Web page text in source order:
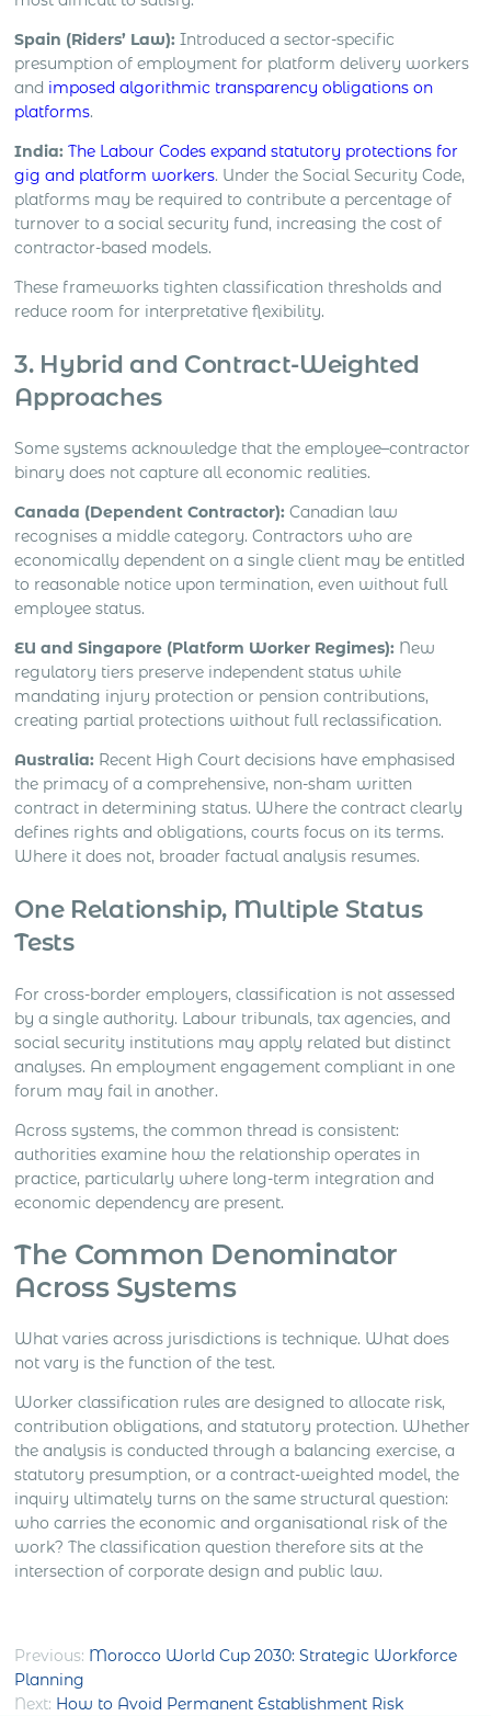
Spain (Riders’ Law): Introduced a sector-specific
presumption of employment for platform delivery workers
and imposed algorithmic transparency obligations on
platforms.
India: The Labour Codes expand statutory protections for
gig and platform workers. Under the Social Security Code,
platforms may be required to contribute a percentage of
turnover to a social security fund, increasing the cost of
contractor-based models.
These frameworks tighten classification thresholds and
reduce room for interpretative flexibility.
3. Hybrid and Contract-Weighted
Approaches
Some systems acknowledge that the employee–contractor
binary does not capture all economic realities.
Canada (Dependent Contractor): Canadian law
recognises a middle category. Contractors who are
economically dependent on a single client may be entitled
to reasonable notice upon termination, even without full
employee status.
EU and Singapore (Platform Worker Regimes): New
regulatory tiers preserve independent status while
mandating injury protection or pension contributions,
creating partial protections without full reclassification.
Australia: Recent High Court decisions have emphasised
the primacy of a comprehensive, non-sham written
contract in determining status. Where the contract clearly
defines rights and obligations, courts focus on its terms.
Where it does not, broader factual analysis resumes.
One Relationship, Multiple Status
Tests
For cross-border employers, classification is not assessed
by a single authority. Labour tribunals, tax agencies, and
social security institutions may apply related but distinct
analyses. An employment engagement compliant in one
forum may fail in another.
Across systems, the common thread is consistent:
authorities examine how the relationship operates in
practice, particularly where long-term integration and
economic dependency are present.
The Common Denominator
Across Systems
What varies across jurisdictions is technique. What does
not vary is the function of the test.
Worker classification rules are designed to allocate risk,
contribution obligations, and statutory protection. Whether
the analysis is conducted through a balancing exercise, a
statutory presumption, or a contract-weighted model, the
inquiry ultimately turns on the same structural question:
who carries the economic and organisational risk of the
work? The classification question therefore sits at the
intersection of corporate design and public law.
Post
navigation
Previous: Morocco World Cup 2030: Strategic Workforce
Planning
Next: How to Avoid Permanent Establishment Risk